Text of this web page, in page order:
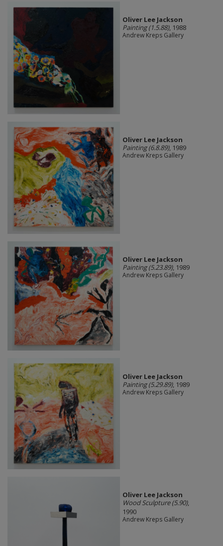
Oliver Lee Jackson
Painting (1.5.88), 1988
Andrew Kreps Gallery
Oliver Lee Jackson
Painting (6.8.89), 1989
Andrew Kreps Gallery
Oliver Lee Jackson
Painting (5.23.89), 1989
Andrew Kreps Gallery
Oliver Lee Jackson
Painting (5.29.89), 1989
Andrew Kreps Gallery
Oliver Lee Jackson
Wood Sculpture (5.90),
1990
Andrew Kreps Gallery